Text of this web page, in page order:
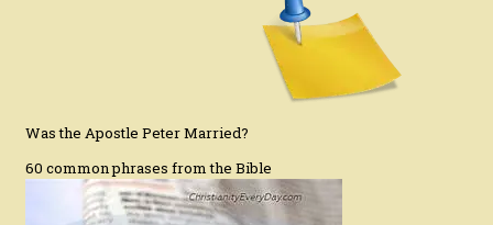
Was the Apostle Peter Married?
60 common phrases from the Bible